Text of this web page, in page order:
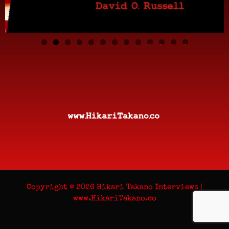
0 1 2 3
Copyright © 2026 Hikari Takano Interviews |
www.HikariTakano.co